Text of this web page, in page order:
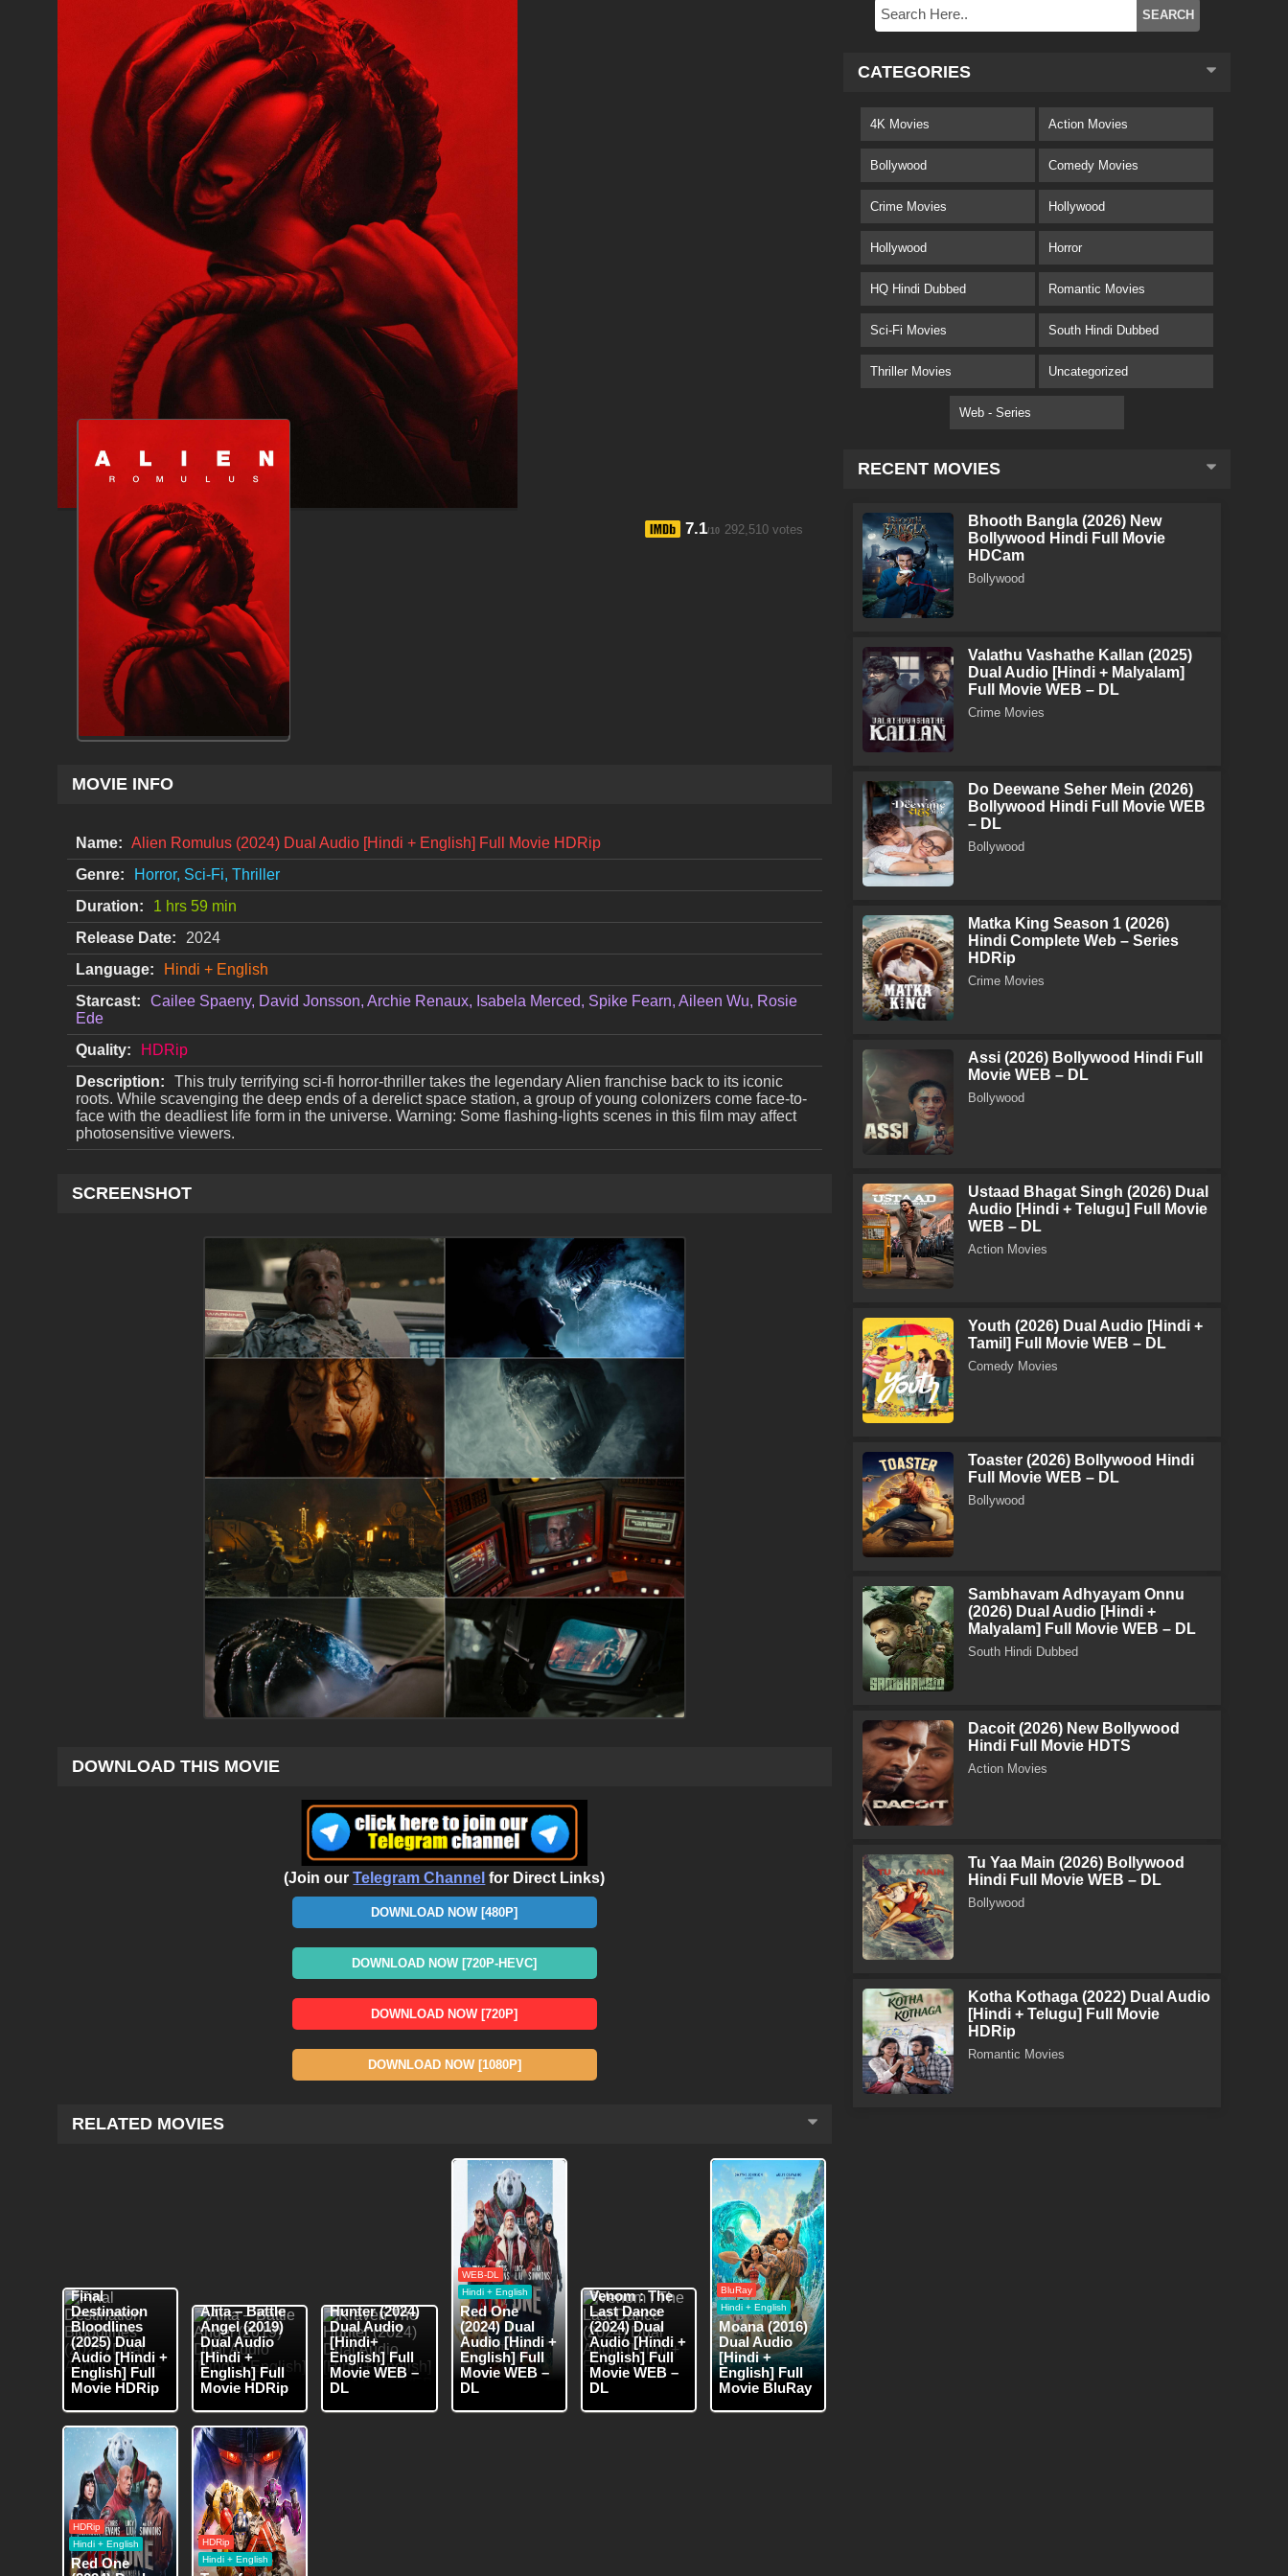
7.1/10 292,510 votes
MOVIE INFO
Name: Alien Romulus (2024) Dual Audio [Hindi + English] Full Movie HDRip
Genre:
Horror, Sci-Fi, Thriller
Duration:
1 hrs 59 min
Release Date:
2024
Language:
Hindi + English
Starcast:
Cailee Spaeny, David Jonsson, Archie Renaux, Isabela Merced, Spike Fearn, Aileen Wu, Rosie
Ede
Quality:
HDRip
Description:
This truly terrifying sci-fi horror-thriller takes the legendary Alien franchise back to its iconic
roots. While scavenging the deep ends of a derelict space station, a group of young colonizers come face-to-
face with the deadliest life form in the universe. Warning: Some flashing-lights scenes in this film may affect
photosensitive viewers.
SCREENSHOT
DOWNLOAD THIS MOVIE
(Join ourTelegram Channel for Direct Links)
DOWNLOAD NOW [480P]
DOWNLOAD NOW [720P-HEVC]
DOWNLOAD NOW [720P]
DOWNLOAD NOW [1080P]
RELATED MOVIES
Final
Destination
Bloodlines
(2025) Dual
Audio [Hindi +
English] Full
Movie HDRip
Alita – Battle
Angel (2019)
Dual Audio
[Hindi +
English] Full
Movie HDRip
Hunter (2024)
Dual Audio
[Hindi+
English] Full
Movie WEB –
DL
WEB-DL
Hindi + English
Red One
(2024) Dual
Audio [Hindi +
English] Full
Movie WEB –
DL
Venom : The
Last Dance
(2024) Dual
Audio [Hindi +
English] Full
Movie WEB –
DL
BluRay
Hindi + English
Moana (2016)
Dual Audio
[Hindi +
English] Full
Movie BluRay
HDRip
Hindi + English
Red One
HDRip
Hindi + English
CATEGORIES
4K Movies Action Movies
Bollywood Comedy Movies
Crime Movies Hollywood
Hollywood Horror
HQ Hindi Dubbed Romantic Movies
Sci-Fi Movies South Hindi Dubbed
Thriller Movies Uncategorized
Web - Series
RECENT MOVIES
Bhooth Bangla (2026) New
Bollywood Hindi Full Movie
HDCam
Bollywood
Valathu Vashathe Kallan (2025)
Dual Audio [Hindi + Malyalam]
Full Movie WEB – DL
Crime Movies
Do Deewane Seher Mein (2026)
Bollywood Hindi Full Movie WEB
– DL
Bollywood
Matka King Season 1 (2026)
Hindi Complete Web – Series
HDRip
Crime Movies
Assi (2026) Bollywood Hindi Full
Movie WEB – DL
Bollywood
Ustaad Bhagat Singh (2026) Dual
Audio [Hindi + Telugu] Full Movie
WEB – DL
Action Movies
Youth (2026) Dual Audio [Hindi +
Tamil] Full Movie WEB – DL
Comedy Movies
Toaster (2026) Bollywood Hindi
Full Movie WEB – DL
Bollywood
Sambhavam Adhyayam Onnu
(2026) Dual Audio [Hindi +
Malyalam] Full Movie WEB – DL
South Hindi Dubbed
Dacoit (2026) New Bollywood
Hindi Full Movie HDTS
Action Movies
Tu Yaa Main (2026) Bollywood
Hindi Full Movie WEB – DL
Bollywood
Kotha Kothaga (2022) Dual Audio
[Hindi + Telugu] Full Movie
HDRip
Romantic Movies